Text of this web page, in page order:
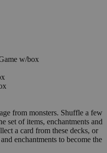
w/box
from monsters. Shuffle a few
set of items, enchantments and
a card from these decks, or
enchantments to become the